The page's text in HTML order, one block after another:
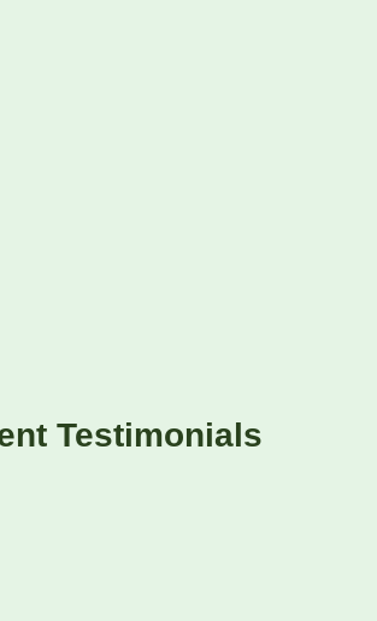
Testimonials